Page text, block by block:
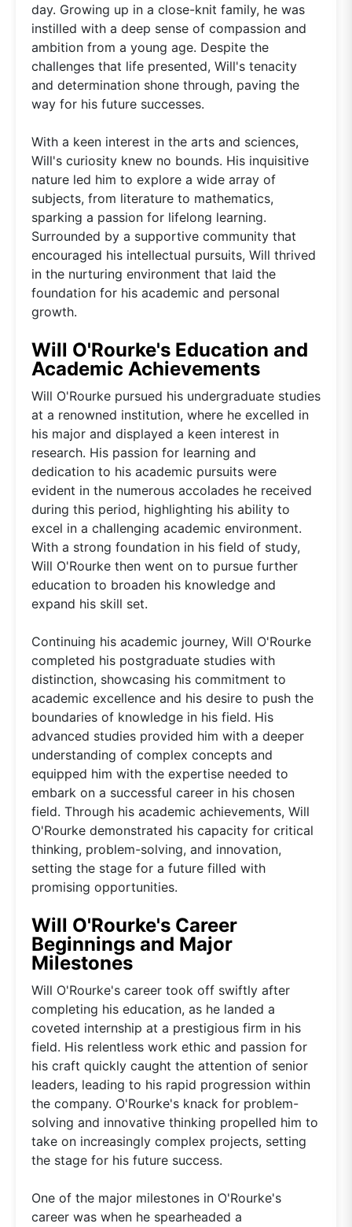
day. Growing up in a close-knit family, he was
instilled with a deep sense of compassion and
ambition from a young age. Despite the
challenges that life presented, Will's tenacity
and determination shone through, paving the
way for his future successes.
With a keen interest in the arts and sciences,
Will's curiosity knew no bounds. His inquisitive
nature led him to explore a wide array of
subjects, from literature to mathematics,
sparking a passion for lifelong learning.
Surrounded by a supportive community that
encouraged his intellectual pursuits, Will thrived
in the nurturing environment that laid the
foundation for his academic and personal
growth.
Will O'Rourke's Education and
Academic Achievements
Will O'Rourke pursued his undergraduate studies
at a renowned institution, where he excelled in
his major and displayed a keen interest in
research. His passion for learning and
dedication to his academic pursuits were
evident in the numerous accolades he received
during this period, highlighting his ability to
excel in a challenging academic environment.
With a strong foundation in his field of study,
Will O'Rourke then went on to pursue further
education to broaden his knowledge and
expand his skill set.
Continuing his academic journey, Will O'Rourke
completed his postgraduate studies with
distinction, showcasing his commitment to
academic excellence and his desire to push the
boundaries of knowledge in his field. His
advanced studies provided him with a deeper
understanding of complex concepts and
equipped him with the expertise needed to
embark on a successful career in his chosen
field. Through his academic achievements, Will
O'Rourke demonstrated his capacity for critical
thinking, problem-solving, and innovation,
setting the stage for a future filled with
promising opportunities.
Will O'Rourke's Career
Beginnings and Major
Milestones
Will O'Rourke's career took off swiftly after
completing his education, as he landed a
coveted internship at a prestigious firm in his
field. His relentless work ethic and passion for
his craft quickly caught the attention of senior
leaders, leading to his rapid progression within
the company. O'Rourke's knack for problem-
solving and innovative thinking propelled him to
take on increasingly complex projects, setting
the stage for his future success.
One of the major milestones in O'Rourke's
career was when he spearheaded a